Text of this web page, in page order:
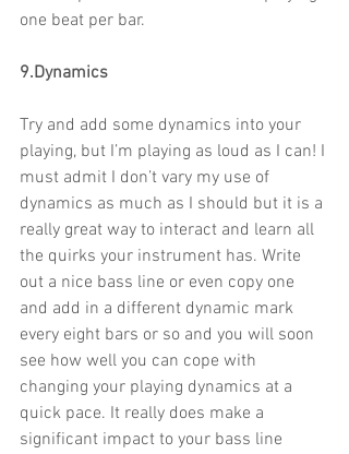
one beat per bar.
9.Dynamics
Try and add some dynamics into your
playing, but I’m playing as loud as I can! I
must admit I don’t vary my use of
dynamics as much as I should but it is a
really great way to interact and learn all
the quirks your instrument has. Write
out a nice bass line or even copy one
and add in a different dynamic mark
every eight bars or so and you will soon
see how well you can cope with
changing your playing dynamics at a
quick pace. It really does make a
significant impact to your bass line